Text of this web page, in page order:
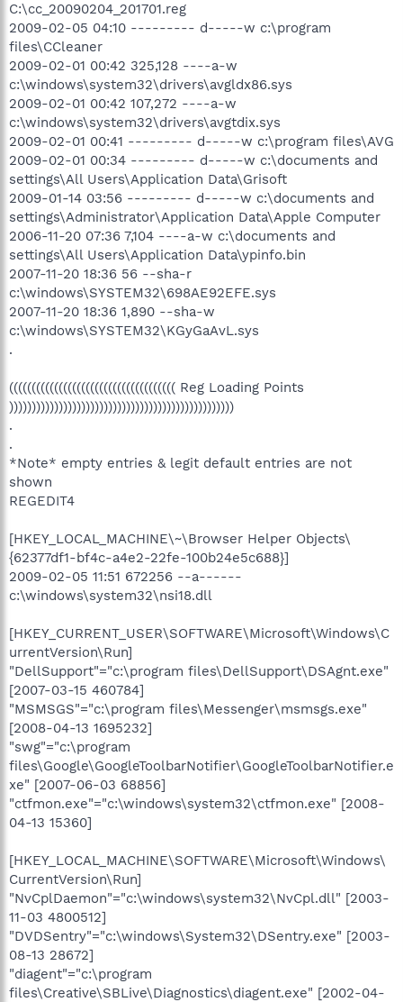
C:\cc_20090204_201701.reg
2009-02-05 04:10 --------- d-----w c:\program
files\CCleaner
2009-02-01 00:42 325,128 ----a-w
c:\windows\system32\drivers\avgldx86.sys
2009-02-01 00:42 107,272 ----a-w
c:\windows\system32\drivers\avgtdix.sys
2009-02-01 00:41 --------- d-----w c:\program files\AVG
2009-02-01 00:34 --------- d-----w c:\documents and
settings\All Users\Application Data\Grisoft
2009-01-14 03:56 --------- d-----w c:\documents and
settings\Administrator\Application Data\Apple Computer
2006-11-20 07:36 7,104 ----a-w c:\documents and
settings\All Users\Application Data\ypinfo.bin
2007-11-20 18:36 56 --sha-r
c:\windows\SYSTEM32\698AE92EFE.sys
2007-11-20 18:36 1,890 --sha-w
c:\windows\SYSTEM32\KGyGaAvL.sys
.
((((((((((((((((((((((((((((((((((((( Reg Loading Points
))))))))))))))))))))))))))))))))))))))))))))))))))
.
.
*Note* empty entries & legit default entries are not
shown
REGEDIT4
[HKEY_LOCAL_MACHINE\~\Browser Helper Objects\
{62377df1-bf4c-a4e2-22fe-100b24e5c688}]
2009-02-05 11:51 672256 --a------
c:\windows\system32\nsi18.dll
[HKEY_CURRENT_USER\SOFTWARE\Microsoft\Windows\C
urrentVersion\Run]
"DellSupport"="c:\program files\DellSupport\DSAgnt.exe"
[2007-03-15 460784]
"MSMSGS"="c:\program files\Messenger\msmsgs.exe"
[2008-04-13 1695232]
"swg"="c:\program
files\Google\GoogleToolbarNotifier\GoogleToolbarNotifier.e
xe" [2007-06-03 68856]
"ctfmon.exe"="c:\windows\system32\ctfmon.exe" [2008-
04-13 15360]
[HKEY_LOCAL_MACHINE\SOFTWARE\Microsoft\Windows\
CurrentVersion\Run]
"NvCplDaemon"="c:\windows\system32\NvCpl.dll" [2003-
11-03 4800512]
"DVDSentry"="c:\windows\System32\DSentry.exe" [2003-
08-13 28672]
"diagent"="c:\program
files\Creative\SBLive\Diagnostics\diagent.exe" [2002-04-